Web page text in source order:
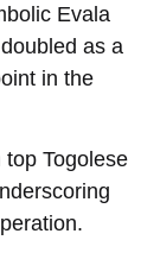
Evala
as a
in the
Togolese